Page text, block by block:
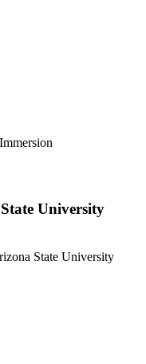
University
State University